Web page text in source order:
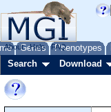
Genes Phenotypes
About Help FAQ
Search Download